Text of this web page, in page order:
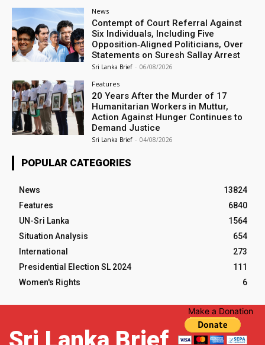
News
Contempt of Court Referral Against
Six Individuals, Including Five
Opposition‑Aligned Politicians, Over
Statements on Suresh Sallay Arrest
Sri Lanka Brief - 06/08/2026
Features
20 Years After the Murder of 17
Humanitarian Workers in Muttur,
Action Against Hunger Continues to
Demand Justice
Sri Lanka Brief - 04/08/2026
POPULAR CATEGORIES
News
13824
Features
6840
UN-Sri Lanka
1564
Situation Analysis
654
International
273
Presidential Election SL 2024
111
Women's Rights
6
Make a Donation